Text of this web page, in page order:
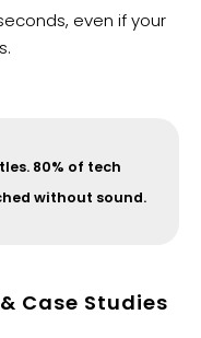
even if your
80% of tech
without sound.
Case Studies